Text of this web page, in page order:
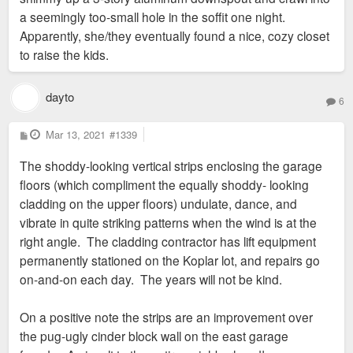
@sc4mayorsorry to hear about the unwanted squirrel guest in
your apartment. Hopefully your issue was resolved in a short
amount of time. That happened to my aunt twice now and
she lives in an older apartment building on the 3rd
2.5 weeks to even send someone out to repair the hole
hole ourselves. I assume that's a very common issue in older
buildings that are at the same level as trees. I believe that the
blame for squirrels getting in could fall on maintenance since
there are weak spots, or even holes, into the "attic" spaces of
some older buildings that are overlooked by maintenance.
It can be an easy fix, but it's a problem that I don't think many
expect. In older buildings, I'm more ok with things like that
are problems that come with building age. They're something I
do NOT expect to happen in the newest buildings.
a seemingly too-small hole in the soffit one night.
Apparently, she/they eventually found a nice, cozy closet
to raise the kids.
dayto 6
P
o
t
Mar 13, 2021 #1339
The shoddy-looking vertical strips enclosing the garage
floors (which compliment the equally shoddy- looking
cladding on the upper floors) undulate, dance, and
vibrate in quite striking patterns when the wind is at the
right angle. The cladding contractor has lift equipment
permanently stationed on the Koplar lot, and repairs go
on-and-on each day. The years will not be kind.
On a positive note the strips are an improvement over
the pug-ugly cinder block wall on the east garage